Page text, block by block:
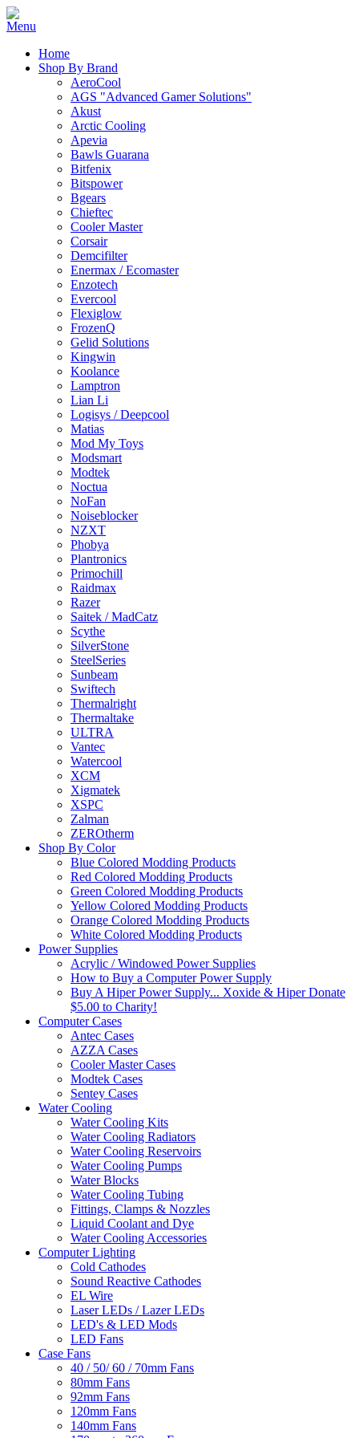
Home
Shop By Brand
AeroCool
AGS "Advanced Gamer Solutions"
Akust
Arctic Cooling
Apevia
Bawls Guarana
Bitfenix
Bitspower
Bgears
Chieftec
Cooler Master
Corsair
Demcifilter
Enermax / Ecomaster
Enzotech
Evercool
Flexiglow
FrozenQ
Gelid Solutions
Kingwin
Koolance
Lamptron
Lian Li
Logisys / Deepcool
Matias
Mod My Toys
Modsmart
Modtek
Noctua
NoFan
Noiseblocker
NZXT
Phobya
Plantronics
Primochill
Raidmax
Razer
Saitek / MadCatz
Scythe
SilverStone
SteelSeries
Sunbeam
Swiftech
Thermalright
Thermaltake
ULTRA
Vantec
Watercool
XCM
Xigmatek
XSPC
Zalman
ZEROtherm
Shop By Color
Blue Colored Modding Products
Red Colored Modding Products
Green Colored Modding Products
Yellow Colored Modding Products
Orange Colored Modding Products
White Colored Modding Products
Power Supplies
Acrylic / Windowed Power Supplies
How to Buy a Computer Power Supply
Buy A Hiper Power Supply... Xoxide & Hiper Donate
$5.00 to Charity!
Computer Cases
Antec Cases
AZZA Cases
Cooler Master Cases
Modtek Cases
Sentey Cases
Water Cooling
Water Cooling Kits
Water Cooling Radiators
Water Cooling Reservoirs
Water Cooling Pumps
Water Blocks
Water Cooling Tubing
Fittings, Clamps & Nozzles
Liquid Coolant and Dye
Water Cooling Accessories
Computer Lighting
Cold Cathodes
Sound Reactive Cathodes
EL Wire
Laser LEDs / Lazer LEDs
LED's & LED Mods
LED Fans
Case Fans
40 / 50/ 60 / 70mm Fans
80mm Fans
92mm Fans
120mm Fans
140mm Fans